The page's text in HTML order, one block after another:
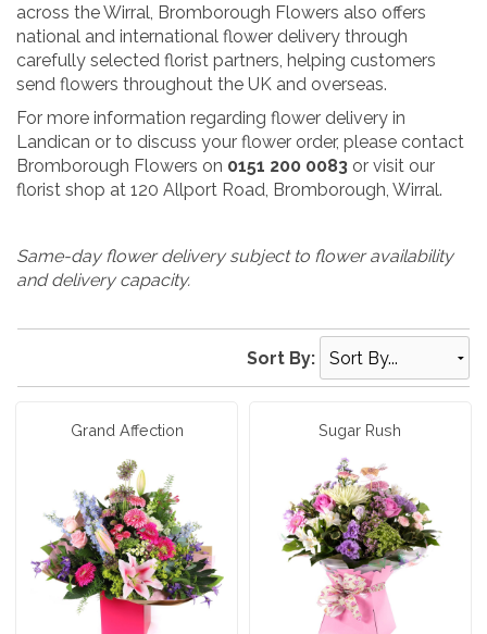
across the Wirral, Bromborough Flowers also offers
national and international flower delivery through
carefully selected florist partners, helping customers
send flowers throughout the UK and overseas.
For more information regarding flower delivery in
Landican or to discuss your flower order, please contact
Bromborough Flowers on 0151 200 0083 or visit our
florist shop at 120 Allport Road, Bromborough, Wirral.
Same-day flower delivery subject to flower availability
and delivery capacity.
Sort By:
Grand Affection Sugar Rush